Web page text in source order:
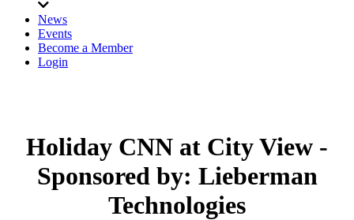
News
Events
Become a Member
Login
Holiday CNN at City View -
Sponsored by: Lieberman
Technologies